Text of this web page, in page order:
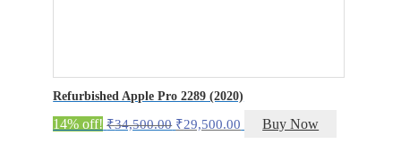
Refurbished Apple Pro 2289 (2020)
14% off! ₹34,500.00 Original
₹29,500.00 Current
Buy Now